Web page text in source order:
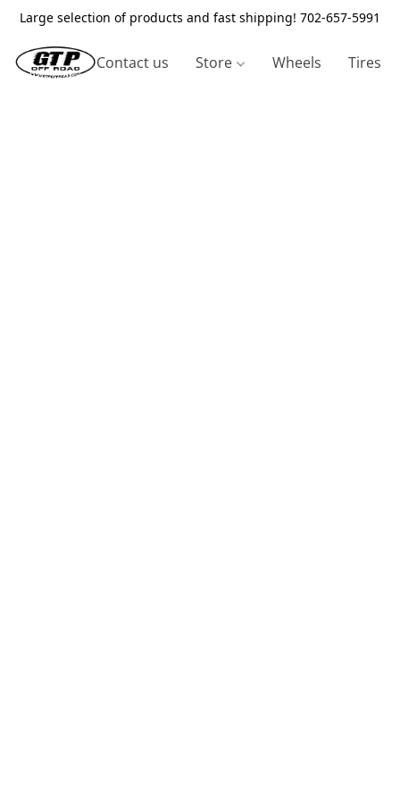
Large selection of products and fast shipping! 702-657-5991
Contact us Store Wheels Tires